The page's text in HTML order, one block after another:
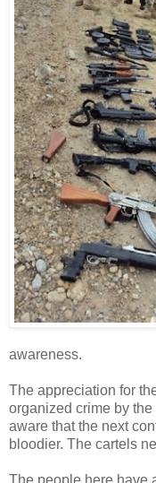
awareness.
The appreciation for
organized crime by
aware that the next
bloodier. The cartels